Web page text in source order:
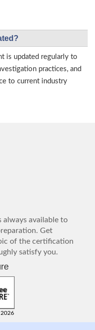
is updated regularly to
practices, and
to current industry
always available to
Get
of the certification
satisfy you.
2026